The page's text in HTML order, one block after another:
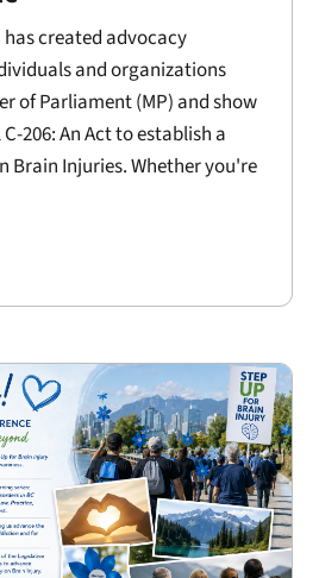
created advocacy
and organizations
of Parliament (MP) and show
206: An Act to establish a
Brain Injuries. Whether you're